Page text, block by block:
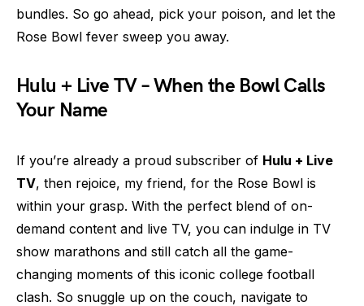
bundles. So go ahead, pick your poison, and let the
Rose Bowl fever sweep you away.
Hulu + Live TV – When the Bowl Calls
Your Name
If you’re already a proud subscriber of Hulu + Live
TV, then rejoice, my friend, for the Rose Bowl is
within your grasp. With the perfect blend of on-
demand content and live TV, you can indulge in TV
show marathons and still catch all the game-
changing moments of this iconic college football
clash. So snuggle up on the couch, navigate to